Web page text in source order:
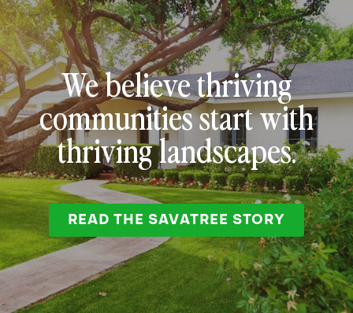
We believe thriving
communities start with
thriving landscapes.
READ THE SAVATREE STORY